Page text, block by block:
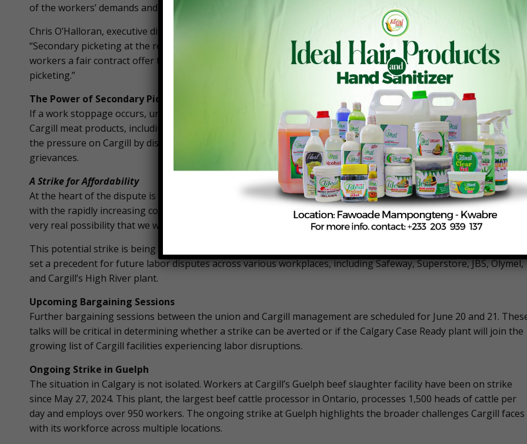
of the workers’ demands and the potential impact of their actions.
Chris O’Halloran, executive director for UFCW Local 401, emphasized the strategic importance of this vote.
“Secondary picketing at the retail stores will be the action that will put the most pressure on Cargill to give
workers a fair contract offer that addresses their needs,” O’Halloran stated. “It is also the most fun part of
picketing.”
The Power of Secondary Picketing
If a work stoppage occurs, union members plan to engage in secondary picketing at retail stores that carry
Cargill meat products, including major chains like Wal-Mart, Safeway, and Superstore. This tactic aims to amplify
the pressure on Cargill by disrupting its distribution channels and raising public awareness about the workers’
grievances.
A Strike for Affordability
At the heart of the dispute is the issue of wages. The union argues that higher wages are necessary to keep
with the rapidly increasing cost of living. “We have bargaining dates scheduled with the company, but there is a
very real possibility that we will ultimately go on strike,” the union’s website states.
This potential strike is being framed by the union as the “first affordability crisis strike,” which they believe could
set a precedent for future labor disputes across various workplaces, including Safeway, Superstore, JBS, Olymel,
and Cargill’s High River plant.
Upcoming Bargaining Sessions
Further bargaining sessions between the union and Cargill management are scheduled for June 20 and 21.
talks will be critical in determining whether a strike can be averted or if the Calgary Case Ready plant will join the
growing list of Cargill facilities experiencing labor disruptions.
Ongoing Strike in Guelph
The situation in Calgary is not isolated. Workers at Cargill’s Guelph beef slaughter facility have been on strike
since May 27, 2024. This plant, the largest beef cattle processor in Ontario, processes 1,500 heads of cattle per
day and employs over 950 workers. The ongoing strike at Guelph highlights the broader challenges Cargill faces
with its workforce across multiple locations.